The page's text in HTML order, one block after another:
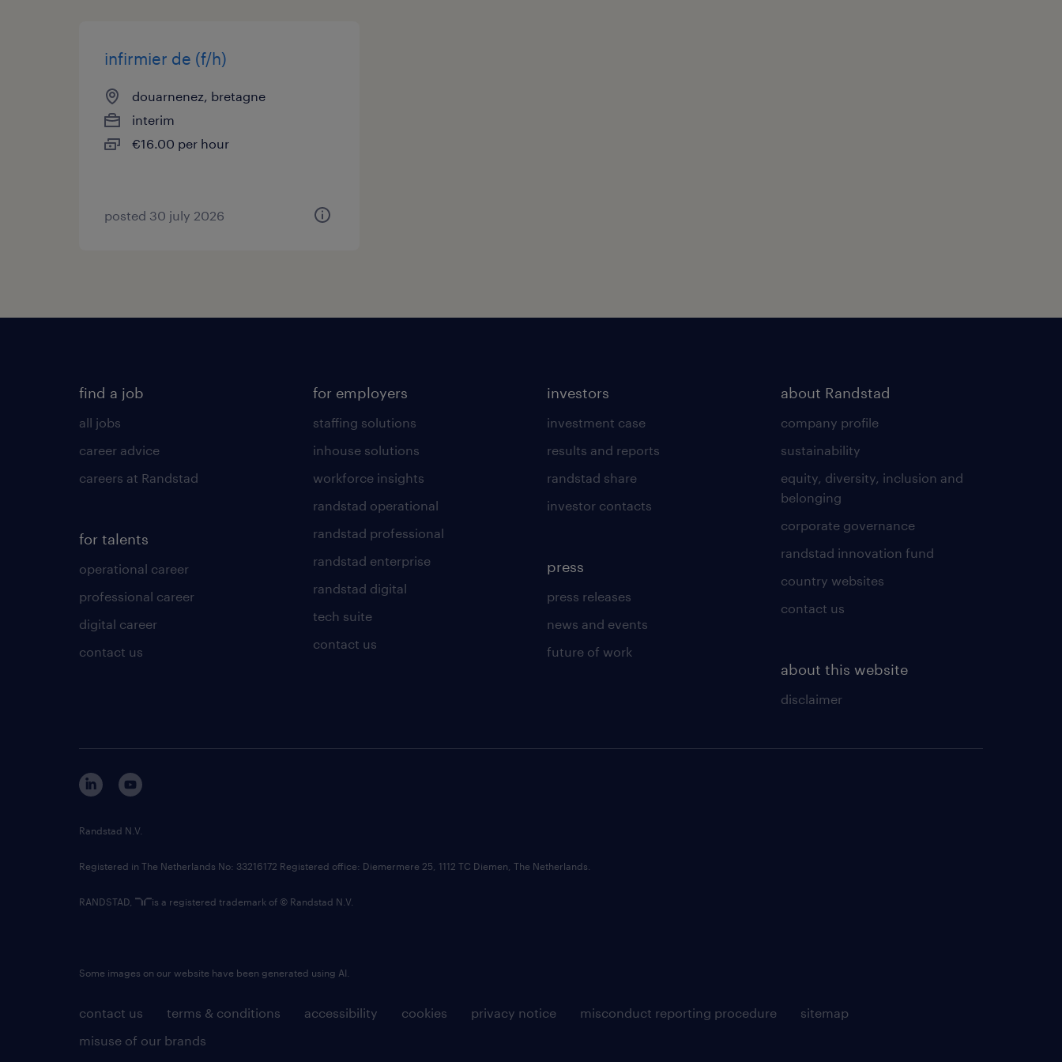
infirmier de (f/h)
douarnenez, bretagne
interim
€16.00 per hour
posted 30 july 2026
find a job
all jobs
career advice
careers at Randstad
for talents
operational career
professional career
digital career
contact us
for employers
staffing solutions
inhouse solutions
workforce insights
randstad operational
randstad professional
randstad enterprise
randstad digital
tech suite
contact us
investors
investment case
results and reports
randstad share
investor contacts
press
press releases
news and events
future of work
about Randstad
company profile
sustainability
equity, diversity, inclusion and
belonging
corporate governance
randstad innovation fund
country websites
contact us
about this website
disclaimer
contact us terms & conditions accessibility cookies privacy notice misconduct reporting procedure
sitemap
misuse of our brands
Randstad N.V.
Registered in The Netherlands No: 33216172 Registered office: Diemermere 25, 1112 TC Diemen, The Netherlands.
RANDSTAD, is a registered trademark of © Randstad N.V.
Some images on our website have been generated using AI.